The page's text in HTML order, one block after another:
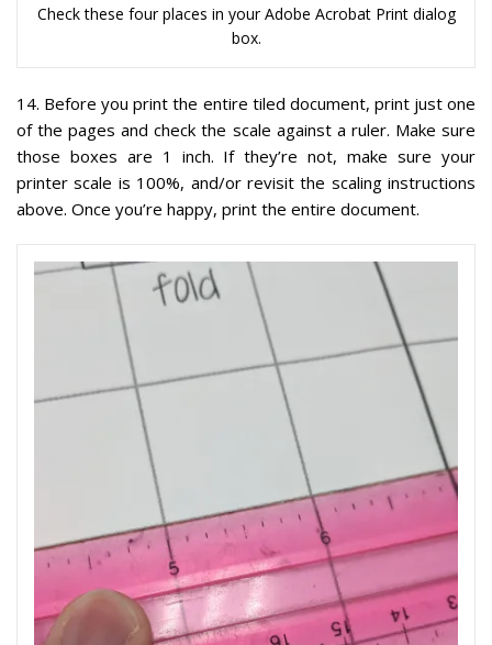
Check these four places in your Adobe Acrobat Print dialog
box.
14. Before you print the entire tiled document, print just one
of the pages and check the scale against a ruler. Make sure
those boxes are 1 inch. If they’re not, make sure your
printer scale is 100%, and/or revisit the scaling instructions
above. Once you’re happy, print the entire document.